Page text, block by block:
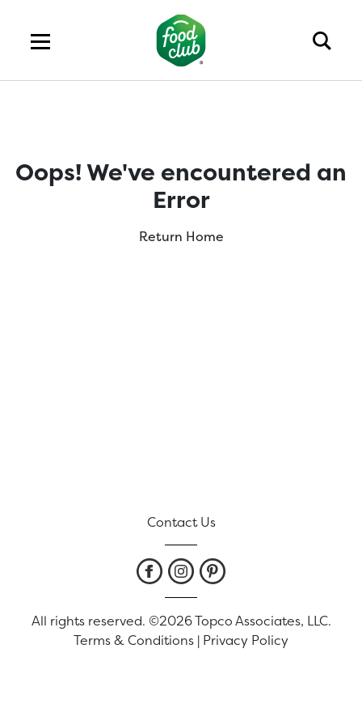
Oops! We've encountered an
Error
Return Home
Contact Us
All rights reserved. ©2026 Topco Associates, LLC.
Terms & Conditions | Privacy Policy